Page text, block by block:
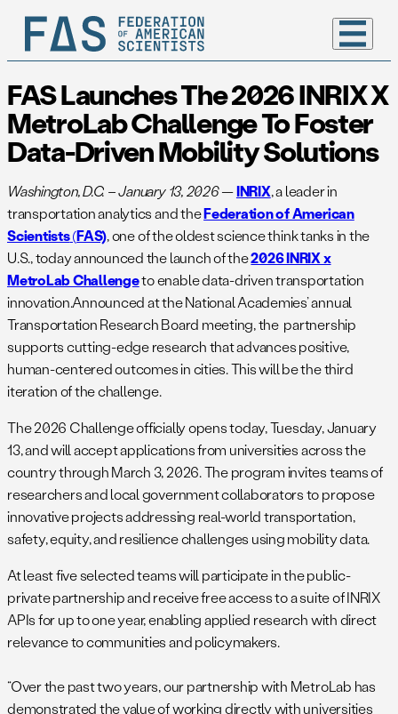
FAS Launches The 2026 INRIX X
MetroLab Challenge To Foster
Data-Driven Mobility Solutions
Washington, D.C. – January 13, 2026—INRIX, a leader in
transportation analytics and theFederation of American
Scientists(FAS), one of the oldest science think tanks in the
U.S., today announced the launch of the2026 INRIX x
MetroLab Challengeto enable data-driven transportation
innovation.Announced at the National Academies’ annual
Transportation Research Board meeting, the partnership
supports cutting-edge research that advances positive,
human-centered outcomes in cities. This will be the third
iteration of the challenge.
The 2026 Challenge officially opens today, Tuesday, January
13, and will accept applications from universities across the
country through March 3, 2026. The program invites teams of
researchers and local government collaborators to propose
innovative projects addressing real-world transportation,
safety, equity, and resilience challenges using mobility data.
At least five selected teams will participate in the public-
private partnership and receive free access to a suite of INRIX
APIs for up to one year, enabling applied research with direct
relevance to communities and policymakers.
“Over the past two years, our partnership with MetroLab has
demonstrated the value of working directly with universities